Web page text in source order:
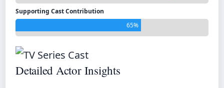
Supporting Cast Contribution
65%
Detailed Actor Insights